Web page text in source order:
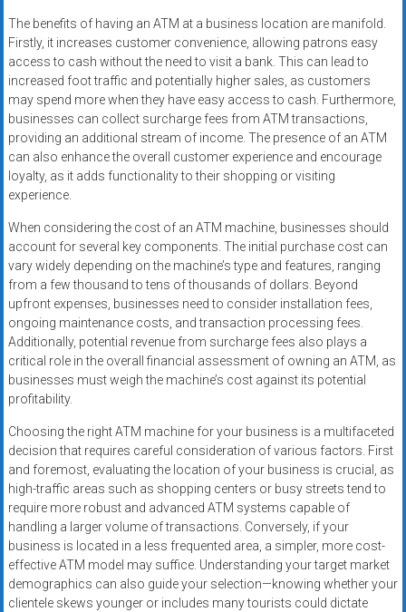
The benefits of having an ATM at a business location are manifold.
Firstly, it increases customer convenience, allowing patrons easy
access to cash without the need to visit a bank. This can lead to
increased foot traffic and potentially higher sales, as customers
may spend more when they have easy access to cash. Furthermore,
businesses can collect surcharge fees from ATM transactions,
providing an additional stream of income. The presence of an ATM
can also enhance the overall customer experience and encourage
loyalty, as it adds functionality to their shopping or visiting
experience.
When considering the cost of an ATM machine, businesses should
account for several key components. The initial purchase cost can
vary widely depending on the machine’s type and features, ranging
from a few thousand to tens of thousands of dollars. Beyond
upfront expenses, businesses need to consider installation fees,
ongoing maintenance costs, and transaction processing fees.
Additionally, potential revenue from surcharge fees also plays a
critical role in the overall financial assessment of owning an ATM, as
businesses must weigh the machine’s cost against its potential
profitability.
Choosing the right ATM machine for your business is a multifaceted
decision that requires careful consideration of various factors. First
and foremost, evaluating the location of your business is crucial, as
high-traffic areas such as shopping centers or busy streets tend to
require more robust and advanced ATM systems capable of
handling a larger volume of transactions. Conversely, if your
business is located in a less frequented area, a simpler, more cost-
effective ATM model may suffice. Understanding your target market
demographics can also guide your selection—knowing whether your
clientele skews younger or includes many tourists could dictate